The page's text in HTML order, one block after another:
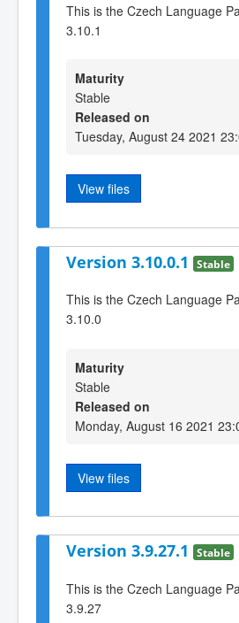
This is the Czech Language
3.10.1
Maturity
Stable
Released on
Tuesday, August 24 2021
View files
Version 3.10.0.1 Stable
This is the Czech Language
3.10.0
Maturity
Stable
Released on
Monday, August 16 2021
View files
Version 3.9.27.1 Stable
This is the Czech Language
3.9.27